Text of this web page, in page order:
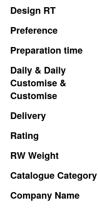
Design RT
Preference
Preparation time
Daily & Daily
Customise &
Customise
Delivery
Rating
RWWeight
CatalogueCategory
Company Name